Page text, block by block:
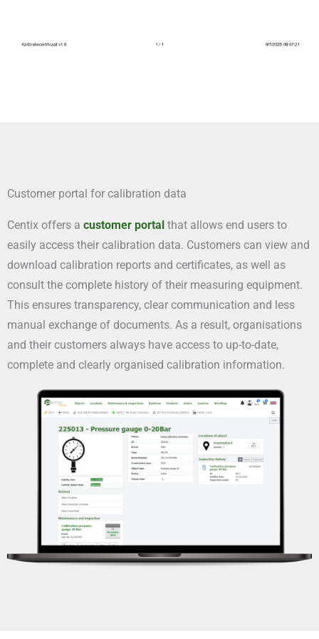
Customer portal for calibration data
Centix offers a customer portal that allows end users to
easily access their calibration data. Customers can view and
download calibration reports and certificates, as well as
consult the complete history of their measuring equipment.
This ensures transparency, clear communication and less
manual exchange of documents. As a result, organisations
and their customers always have access to up-to-date,
complete and clearly organised calibration information.